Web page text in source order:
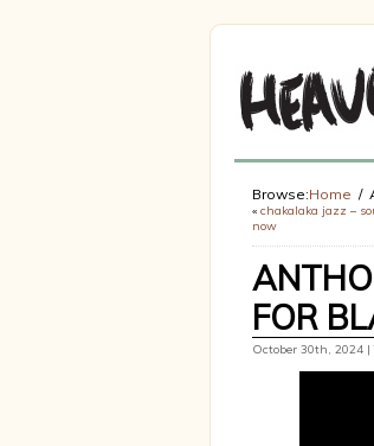
Browse:Home
« chakalaka jazz –
now
FOR
October 30th, 2024 |